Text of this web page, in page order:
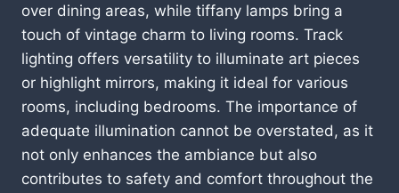
over dining areas, while tiffany lamps bring a
touch of vintage charm to living rooms. Track
lighting offers versatility to illuminate art pieces
or highlight mirrors, making it ideal for various
rooms, including bedrooms. The importance of
adequate illumination cannot be overstated, as it
not only enhances the ambiance but also
contributes to safety and comfort throughout the